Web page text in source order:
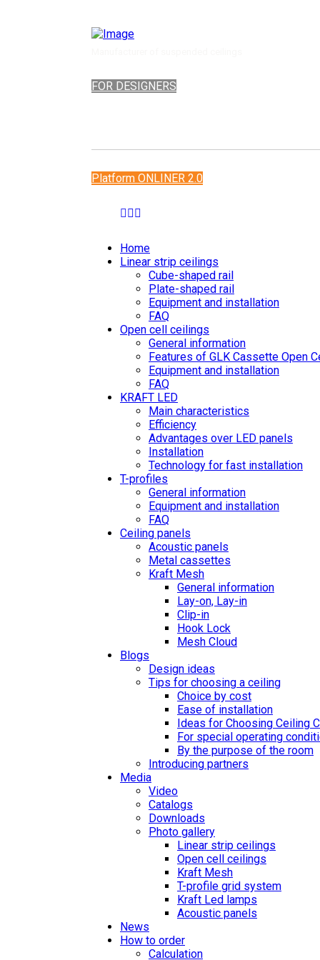
FOR DESIGNERS
Platform ONLINER 2.0
Home
Linear strip ceilings
Cube-shaped rail
Plate-shaped rail
Equipment and installation
FAQ
Open cell ceilings
General information
Features of GLK Cassette Open
Equipment and installation
FAQ
KRAFT LED
Main characteristics
Efficiency
Advantages over LED panels
Installation
Technology for fast installation
T-profiles
General information
Equipment and installation
FAQ
Ceiling panels
Acoustic panels
Metal cassettes
Kraft Mesh
General information
Lay-on, Lay-in
Clip-in
Hook Lock
Mesh Cloud
Blogs
Design ideas
Tips for choosing a ceiling
Choice by cost
Ease of installation
Ideas for Choosing Ceiling
For special operating
By the purpose of the room
Introducing partners
Media
Video
Catalogs
Downloads
Photo gallery
Linear strip ceilings
Open cell ceilings
Kraft Mesh
T-profile grid system
Kraft Led lamps
Acoustic panels
News
How to order
Calculation